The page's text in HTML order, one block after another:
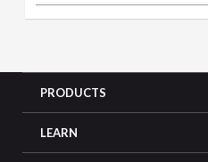
PRODUCTS
LEARN